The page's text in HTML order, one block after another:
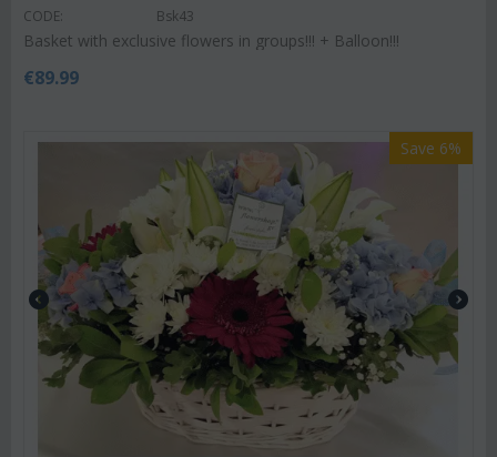
CODE: Bsk43
Basket with exclusive flowers in groups!!! + Balloon!!!
€89.99
Save 6%